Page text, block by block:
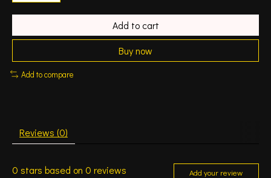
Add to cart
Buy now
Add to compare
Reviews (0)
0 stars based on 0 reviews Add your review